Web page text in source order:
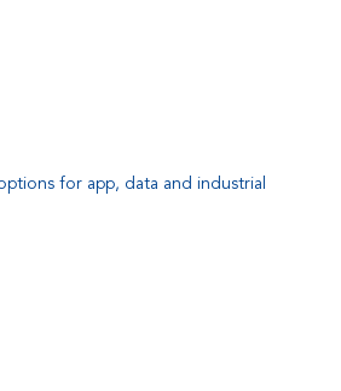
for app, data and industrial